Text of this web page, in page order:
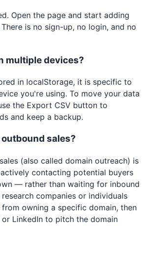
Open the page and start adding
is no sign-up, no login, and no
multiple devices?
in localStorage, it is specific to
you're using. To move your data
the Export CSV button to
and keep a backup.
sales?
(also called domain outreach) is
contacting potential buyers
— rather than waiting for inbound
companies or individuals
owning a specific domain, then
LinkedIn to pitch the domain